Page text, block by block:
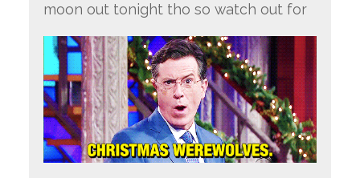
moon out tonight tho so watch out for